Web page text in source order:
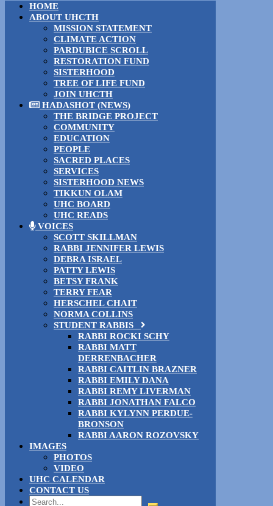
HOME
ABOUT UHCTH
MISSION STATEMENT
CLIMATE ACTION
PARDUBICE SCROLL
RESTORATION FUND
SISTERHOOD
TREE OF LIFE FUND
JOIN UHCTH
HADASHOT (NEWS)
THE BRIDGE PROJECT
COMMUNITY
EDUCATION
PEOPLE
SACRED PLACES
SERVICES
SISTERHOOD NEWS
TIKKUN OLAM
UHC BOARD
UHC READS
VOICES
SCOTT SKILLMAN
RABBI JENNIFER LEWIS
DEBRA ISRAEL
PATTY LEWIS
BETSY FRANK
TERRY FEAR
HERSCHEL CHAIT
NORMA COLLINS
STUDENT RABBIS
RABBI ROCKI SCHY
RABBI MATT
DERRENBACHER
RABBI CAITLIN BRAZNER
RABBI EMILY DANA
RABBI REMY LIVERMAN
RABBI JONATHAN FALCO
RABBI KYLYNN PERDUE-
BRONSON
RABBI AARON ROZOVSKY
IMAGES
PHOTOS
VIDEO
UHC CALENDAR
CONTACT US
Search